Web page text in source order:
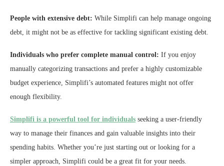
People with extensive debt: While Simplifi can help manage ongoing
debt, it might not be as effective for tackling significant existing debt.
Individuals who prefer complete manual control: If you enjoy
manually categorizing transactions and prefer a highly customizable
budget experience, Simplifi’s automated features might not offer
enough flexibility.
Simplifi is a powerful tool for individuals seeking a user-friendly
way to manage their finances and gain valuable insights into their
spending habits. Whether you’re just starting out or looking for a
simpler approach, Simplifi could be a great fit for your needs.